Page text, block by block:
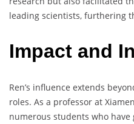
leading scientists, furthering
Impact and
Ren’s influence extends
roles. As a professor at
numerous students who